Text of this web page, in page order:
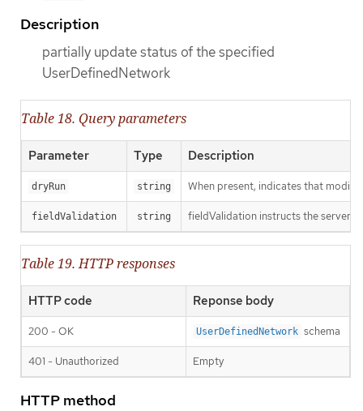
Description
partially update status of the specified
UserDefinedNetwork
Table 18. Query parameters
Parameter Type Description
dryRun string When present, indicates that
fieldValidation string fieldValidation instructs the server
Table 19. HTTP responses
HTTP code Reponse body
200 - OK UserDefinedNetwork schema
401 - Unauthorized Empty
HTTP method